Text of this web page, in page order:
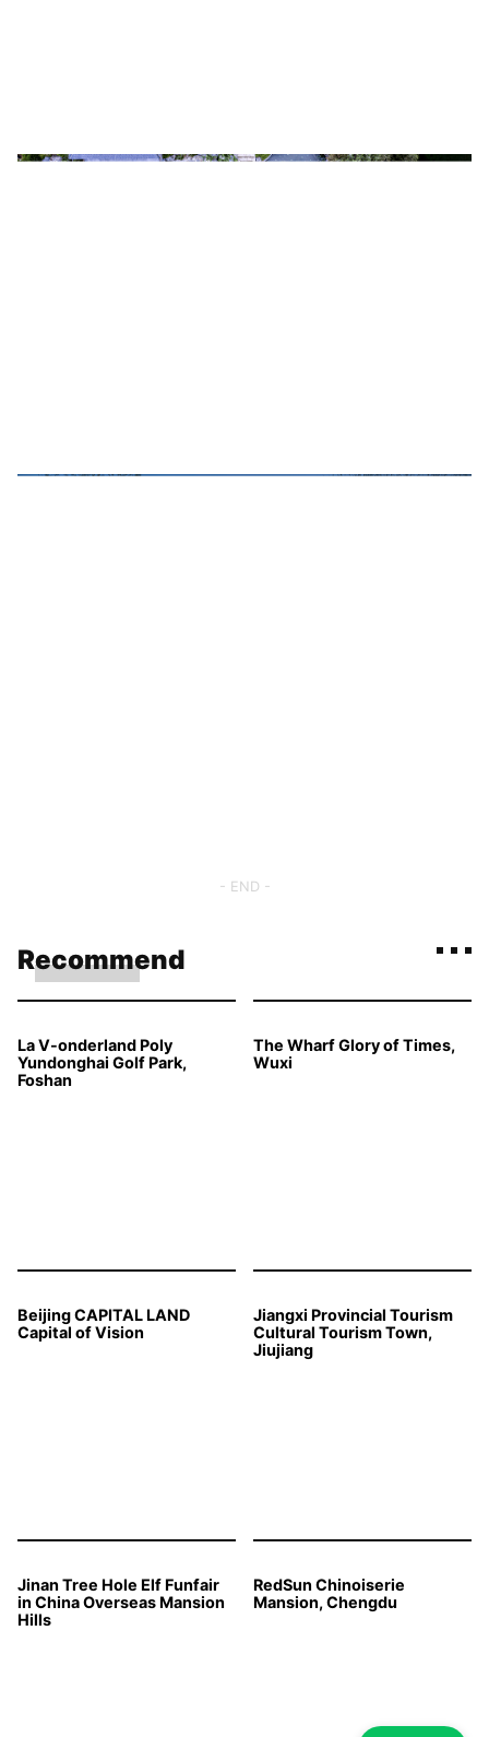
- END -
Recommend
La V-onderland Poly
Yundonghai Golf Park,
Foshan
The Wharf Glory of Times,
Wuxi
Beijing CAPITAL LAND
Capital of Vision
Jiangxi Provincial Tourism
Cultural Tourism Town,
Jiujiang
Jinan Tree Hole Elf Funfair
in China Overseas Mansion
Hills
RedSun Chinoiserie
Mansion, Chengdu